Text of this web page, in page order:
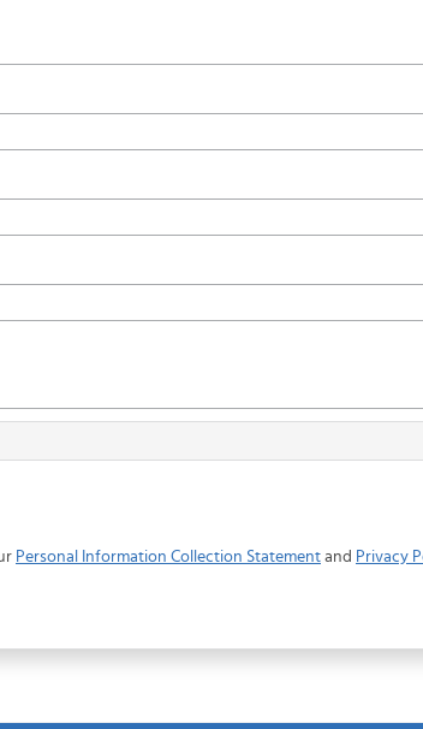
Personal Information Collection Statement and Privacy